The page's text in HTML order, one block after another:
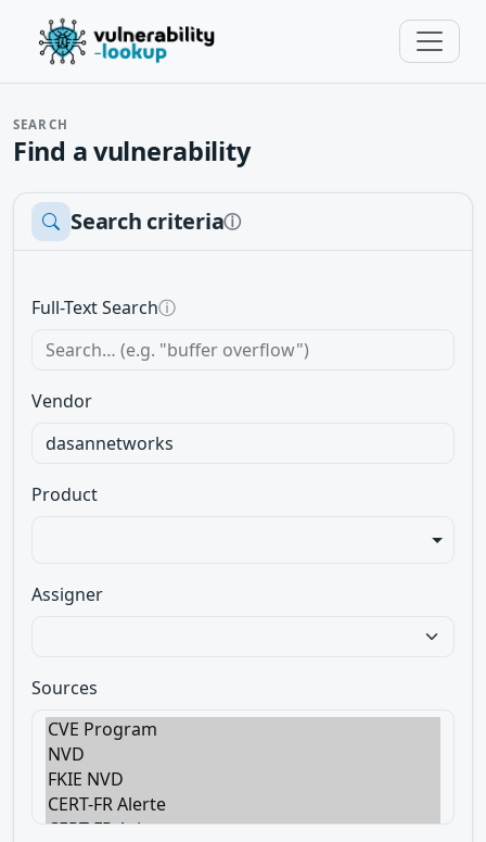
SEARCH
Find a vulnerability
Search criteriaⓘ
Full-Text Searchⓘ
Vendor
Product
Assigner
Sources